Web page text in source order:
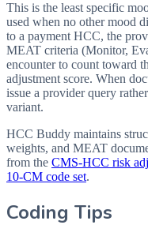
This is the least specific
used when no other mood
to a payment HCC, the
MEAT criteria (Monitor,
encounter to count toward
adjustment score. When
issue a provider query
variant.
HCC Buddy maintains
weights, and MEAT
from the CMS-HCC risk
10-CM code set.
Coding Tips